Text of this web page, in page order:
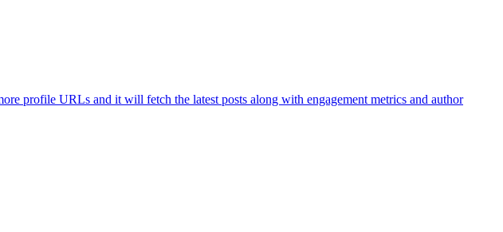
profile URLs and it will fetch the latest posts along with engagement metrics and author